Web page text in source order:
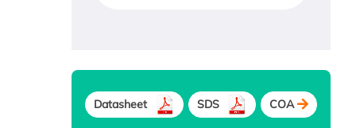
Datasheet SDS COA